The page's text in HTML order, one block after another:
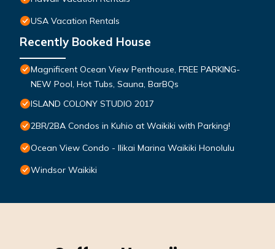
USA Vacation Rentals
Recently Booked House
Magnificent Ocean View Penthouse, FREE PARKING-
NEW Pool, Hot Tubs, Sauna, BarBQs
ISLAND COLONY STUDIO 2017
2BR/2BA Condos in Kuhio at Waikiki with Parking!
Ocean View Condo - Ilikai Marina Waikiki Honolulu
Windsor Waikiki